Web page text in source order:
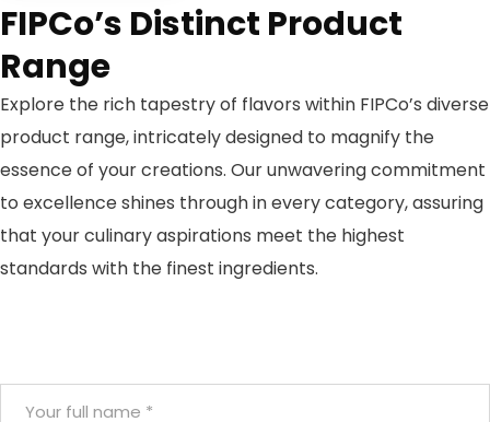
FIPCo’s Distinct Product
Range
Explore the rich tapestry of flavors within FIPCo’s diverse
product range, intricately designed to magnify the
essence of your creations. Our unwavering commitment
to excellence shines through in every category, assuring
that your culinary aspirations meet the highest
standards with the finest ingredients.